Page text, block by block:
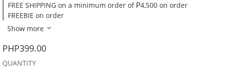
FREE SHIPPING on a minimum order of ₱4,500 on order
FREEBIE on order
Show more
PHP399.00
QUANTITY